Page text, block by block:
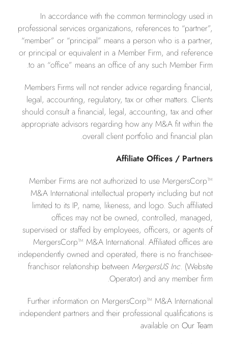
In accordance with the common terminology used in
professional services organizations, references to “partner”,
“member” or “principal” means a person who is a partner,
or principal or equivalent in a Member Firm, and reference
to an “office” means an office of any such Member Firm.
Members Firms will not render advice regarding financial,
legal, accounting, regulatory, tax or other matters. Clients
should consult a financial, legal, accounting, tax and other
appropriate advisors regarding how any M&A fit within the
overall client portfolio and financial plan.
Affiliate Offices / Partners
Member Firms are not authorized to use MergersCorp™
M&A International intellectual property including but not
limited to its IP, name, likeness, and logo. Such affiliated
offices may not be owned, controlled, managed,
supervised or staffed by employees, officers, or agents of
MergersCorp™ M&A International. Affiliated offices are
independently owned and operated, there is no franchisee-
franchisor relationship between MergersUS Inc. (Website
Operator) and any member firm.
Further information on MergersCorp™ M&A International
independent partners and their professional qualifications is
available on Our Team